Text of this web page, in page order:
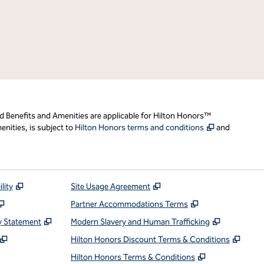
and Amenities are applicable for Hilton Honors™
is subject to Hilton Honors terms and conditions ,Opens new
and
,
Opens new tab
,
Statement ,
Opens new tab
,
Opens new tab
Site Usage Agreement ,
Partner Accommodations Terms ,
Modern Slavery and Human Trafficking ,
Hilton Honors Discount Terms & Conditions ,
Hilton Honors Terms & Conditions ,